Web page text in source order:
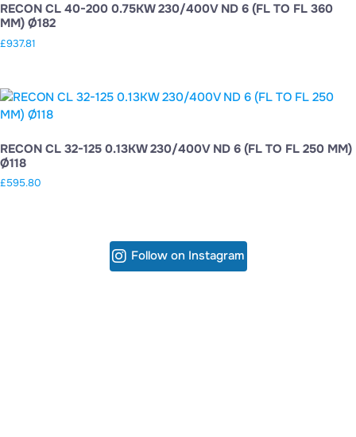
RECON CL 40-200 0.75KW 230/400V ND 6 (FL TO FL 360
MM) Ø182
£937.81
RECON CL 32-125 0.13KW 230/400V ND 6 (FL TO FL 250 MM)
Ø118
£595.80
Follow on Instagram